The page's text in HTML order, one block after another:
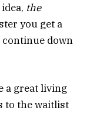
the
you get a
down
a great living
to the waitlist